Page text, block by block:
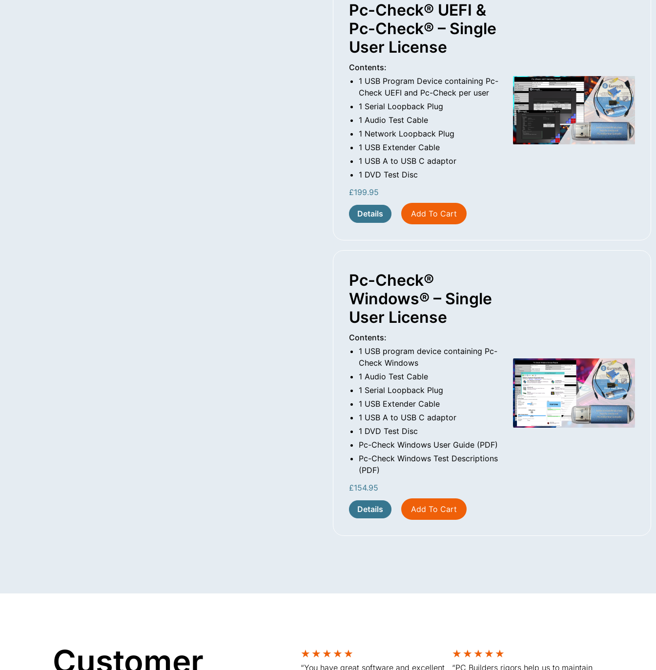
Pc-Check® UEFI &
Pc-Check® – Single
User License
Contents:
1 USB Program Device containing Pc-
Check UEFI and Pc-Check per user
1 Serial Loopback Plug
1 Audio Test Cable
1 Network Loopback Plug
1 USB Extender Cable
1 USB A to USB C adaptor
1 DVD Test Disc
£199.95
Details Add To Cart
Pc-Check®
Windows® – Single
User License
Contents:
1 USB program device containing Pc-
Check Windows
1 Audio Test Cable
1 Serial Loopback Plug
1 USB Extender Cable
1 USB A to USB C adaptor
1 DVD Test Disc
Pc-Check Windows User Guide (PDF)
Pc-Check Windows Test Descriptions
(PDF)
£154.95
Details Add To Cart
Customer ★ ★ ★ ★ ★
“You have great software and excellent
★ ★ ★ ★ ★
“PC Builders rigors help us to maintain